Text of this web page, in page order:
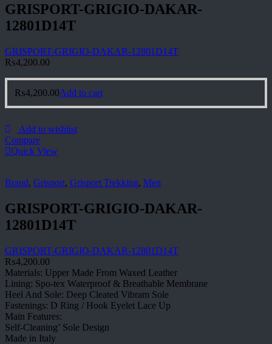
GRISPORT-GRIGIO-DAKAR-
12801D14T
GRISPORT-GRIGIO-DAKAR-12801D14T
₨4,200.00
₨4,200.00Add to cart
Add to wishlist
Compare
Quick View
Brand, Grisport, Grisport Trekking, Men
GRISPORT-GRIGIO-DAKAR-
12801D14T
GRISPORT-GRIGIO-DAKAR-12801D14T
₨4,200.00
Materials: Upper Made From Waxed Leather
Lining: Spo-tex Waterproof & Breathable Membrane
Heel And Sole: Deep Cleated Vibram Sole
Fastenings: D Ring / Hook Eyelet Lace Up
Main Features:
Self-Cleaning’ Sole Design
Made in Italy